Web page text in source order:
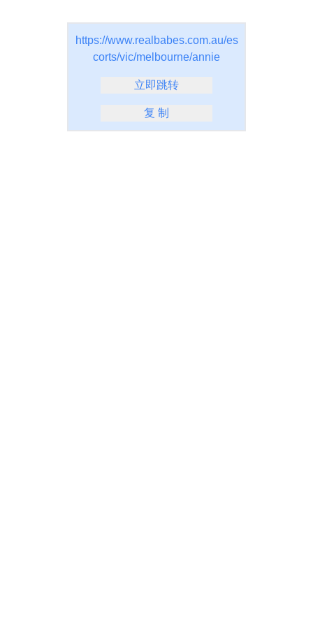
https://www.realbabes.com.au/es
corts/vic/melbourne/annie
立即跳转
复 制